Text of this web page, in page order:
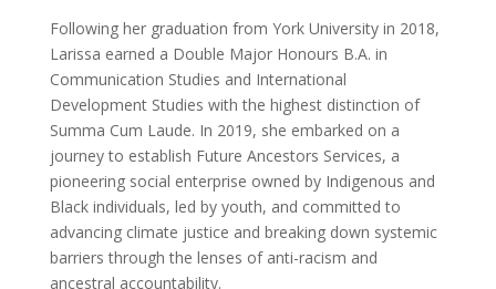
Following her graduation from York University in 2018,
Larissa earned a Double Major Honours B.A. in
Communication Studies and International
Development Studies with the highest distinction of
Summa Cum Laude. In 2019, she embarked on a
journey to establish Future Ancestors Services, a
pioneering social enterprise owned by Indigenous and
Black individuals, led by youth, and committed to
advancing climate justice and breaking down systemic
barriers through the lenses of anti-racism and
ancestral accountability.